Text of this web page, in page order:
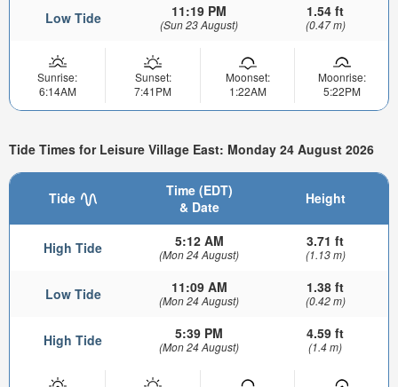
Low Tide 11:19 PM
(Sun 23 August)
1.54 ft
(0.47 m)
Sunrise:
6:14AM
Sunset:
7:41PM
Moonset:
1:22AM
Moonrise:
5:22PM
Tide Times for Leisure Village East: Monday 24 August 2026
Tide
Time (EDT)
& Date
Height
High Tide 5:12 AM
(Mon 24 August)
3.71 ft
(1.13 m)
Low Tide 11:09 AM
(Mon 24 August)
1.38 ft
(0.42 m)
High Tide 5:39 PM
(Mon 24 August)
4.59 ft
(1.4 m)